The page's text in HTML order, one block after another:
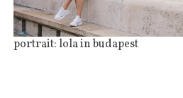
portrait: lola in budapest